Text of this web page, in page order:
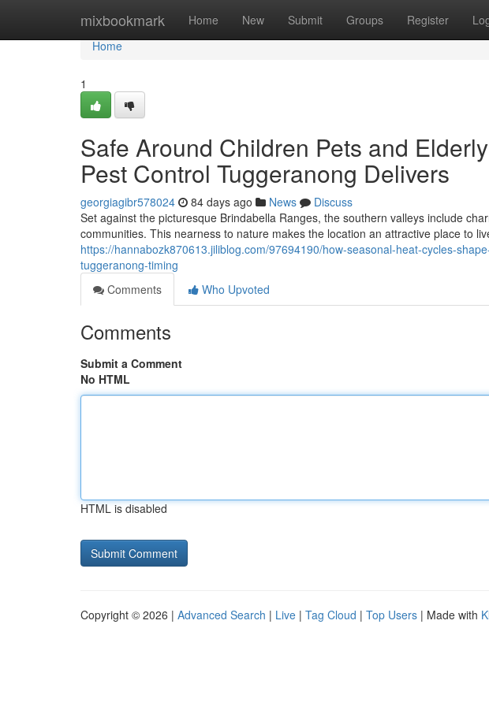
mixbookmark Home New Submit Groups Register
Home
Home
1
Safe Around Children Pets and
Pest Control Tuggeranong Delivers
georgiagibr578024 84 days ago News
Discuss
Set against the picturesque Brindabella Ranges, the southern valleys include
communities. This nearness to nature makes the location an attractive place to
https://hannabozk870613.jiliblog.com/97694190/how-seasonal-heat-cycles-
tuggeranong-timing
Comments
Who Upvoted
Comments
Submit a Comment
No HTML
HTML is disabled
Copyright © 2026 | Advanced Search | Live | Tag Cloud | Top Users | Made with